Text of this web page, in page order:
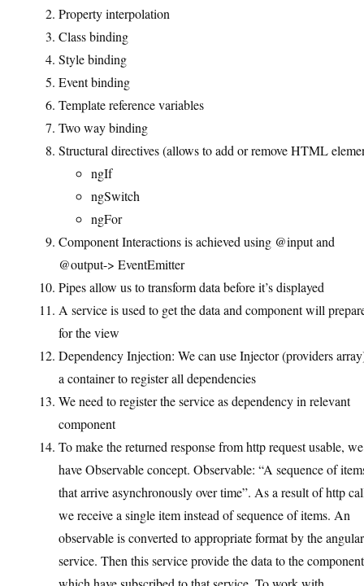
Property interpolation
Class binding
Style binding
Event binding
Template reference variables
Two way binding
Structural directives (allows to add or remove HTML
ngIf
ngSwitch
ngFor
Component Interactions is achieved using @input and
@output-> EventEmitter
Pipes allow us to transform data before it’s displayed
A service is used to get the data and component will
for the view
Dependency Injection: We can use Injector (providers
a container to register all dependencies
We need to register the service as dependency in relevant
component
To make the returned response from http request usable, we
have Observable concept. Observable: “A sequence of
that arrive asynchronously over time”. As a result of http
we receive a single item instead of sequence of items. An
observable is converted to appropriate format by the angular
service. Then this service provide the data to the